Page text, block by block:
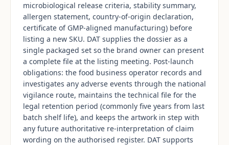
microbiological release criteria, stability summary,
allergen statement, country-of-origin declaration,
certificate of GMP-aligned manufacturing) before
listing a new SKU. DAT supplies the dossier as a
single packaged set so the brand owner can present
a complete file at the listing meeting. Post-launch
obligations: the food business operator records and
investigates any adverse events through the national
vigilance route, maintains the technical file for the
legal retention period (commonly five years from last
batch shelf life), and keeps the artwork in step with
any future authoritative re-interpretation of claim
wording on the authorised register. DAT supports